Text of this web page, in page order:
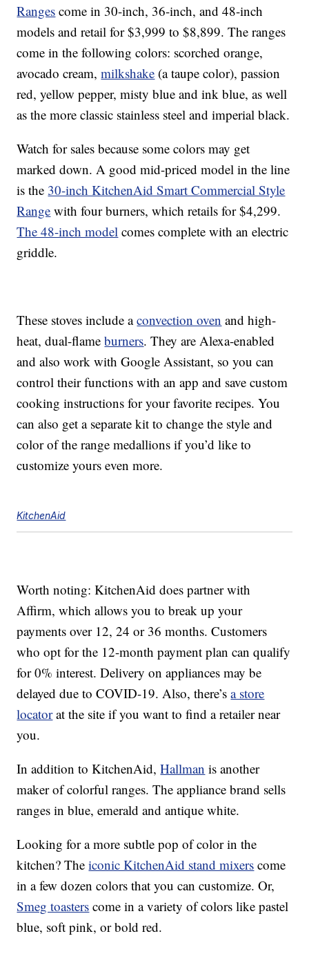
Ranges come in 30-inch, 36-inch, and 48-inch
models and retail for $3,999 to $8,899. The ranges
come in the following colors: scorched orange,
avocado cream,milkshake (a taupe color), passion
red, yellow pepper, misty blue and ink blue, as well
as the more classic stainless steel and imperial black.
Watch for sales because some colors may get
marked down. A good mid-priced model in the line
is the 30-inch KitchenAid Smart Commercial Style
Range with four burners, which retails for $4,299.
The 48-inch model comes complete with an electric
griddle.
These stoves include aconvection oven and high-
heat, dual-flameburners. They are Alexa-enabled
and also work with Google Assistant, so you can
control their functions with an app and save custom
cooking instructions for your favorite recipes. You
can also get a separate kit to change the style and
color of the range medallions if you’d like to
customize yours even more.
KitchenAid
Worth noting: KitchenAid does partner with
Affirm, which allows you to break up your
payments over 12, 24 or 36 months. Customers
who opt for the 12-month payment plan can qualify
for 0% interest. Delivery on appliances may be
delayed due to COVID-19. Also, there’sa store
locatorat the site if you want to find a retailer near
you.
In addition to KitchenAid,Hallman is another
maker of colorful ranges. The appliance brand sells
ranges in blue, emerald and antique white.
Looking for a more subtle pop of color in the
kitchen? Theiconic KitchenAid stand mixers come
in a few dozen colors that you can customize. Or,
Smeg toasters come in a variety of colors like pastel
blue, soft pink, or bold red.